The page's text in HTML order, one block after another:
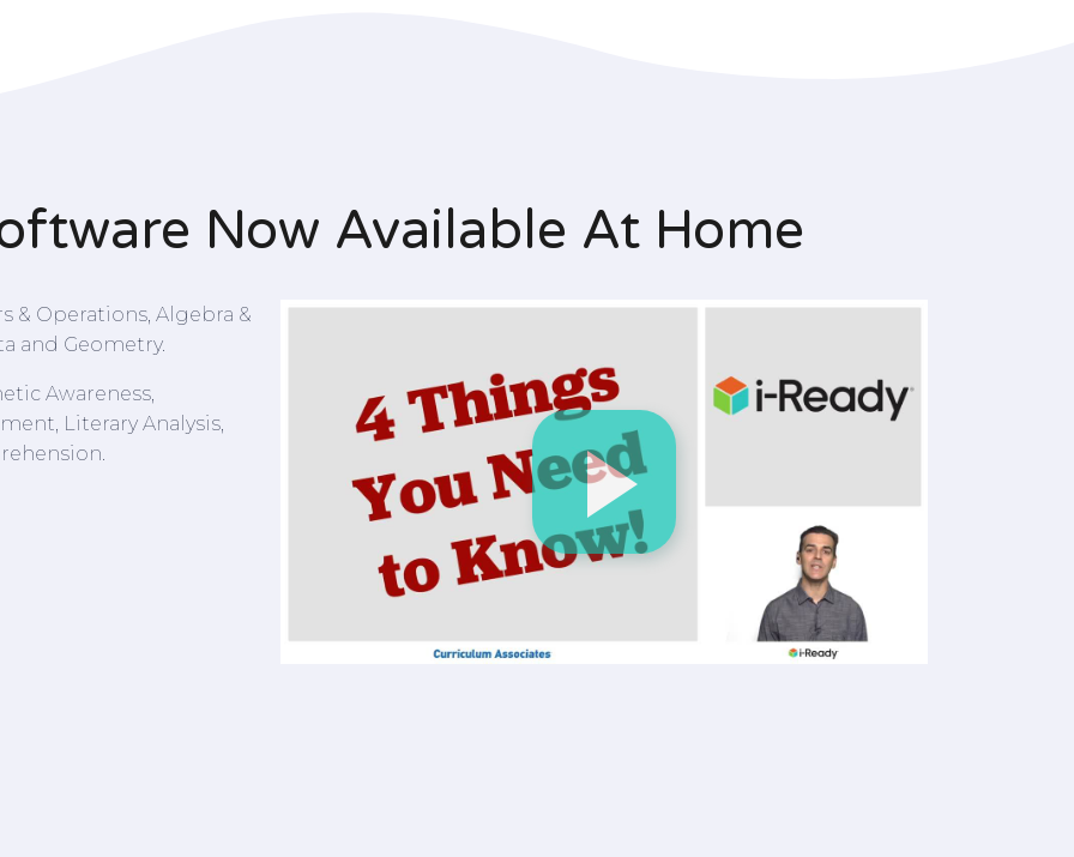
Now Available At Home
& Operations, Algebra &
and Geometry.
Awareness,
Literary Analysis,